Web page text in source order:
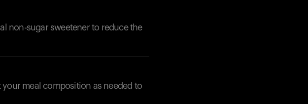
non-sugar sweetener to reduce the
meal composition as needed to